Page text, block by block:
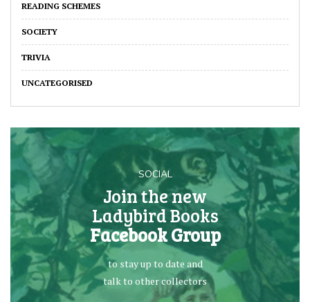
READING SCHEMES
SOCIETY
TRIVIA
UNCATEGORISED
SOCIAL
Join the new
Ladybird Books
Facebook Group
to stay up to date and
talk to other collectors